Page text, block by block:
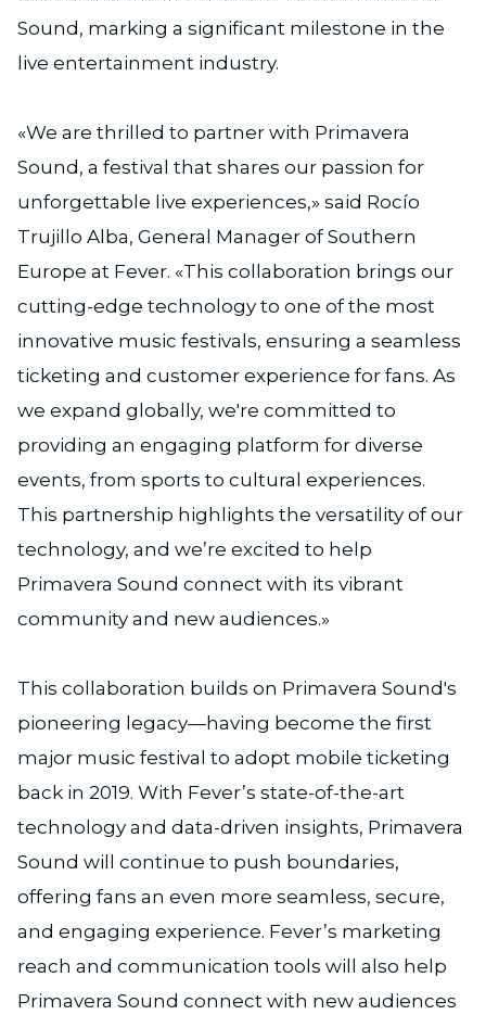
Sound, marking a significant milestone in the
live entertainment industry.
«We are thrilled to partner with Primavera
Sound, a festival that shares our passion for
unforgettable live experiences,» said Rocío
Trujillo Alba, General Manager of Southern
Europe at Fever. «This collaboration brings our
cutting-edge technology to one of the most
innovative music festivals, ensuring a seamless
ticketing and customer experience for fans. As
we expand globally, we're committed to
providing an engaging platform for diverse
events, from sports to cultural experiences.
This partnership highlights the versatility of our
technology, and we’re excited to help
Primavera Sound connect with its vibrant
community and new audiences.»
This collaboration builds on Primavera Sound's
pioneering legacy—having become the first
major music festival to adopt mobile ticketing
back in 2019. With Fever’s state-of-the-art
technology and data-driven insights, Primavera
Sound will continue to push boundaries,
offering fans an even more seamless, secure,
and engaging experience. Fever’s marketing
reach and communication tools will also help
Primavera Sound connect with new audiences